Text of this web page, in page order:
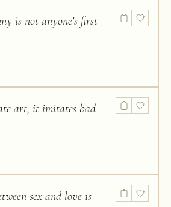
is not anyone's first
art, it imitates bad
sex and love is